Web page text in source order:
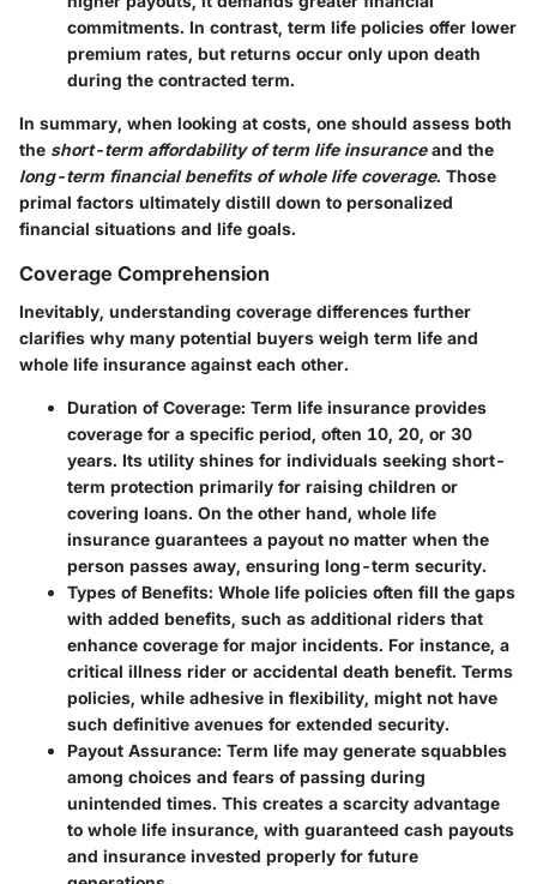
commitments. In contrast, term life policies offer lower
premium rates, but returns occur only upon death
during the contracted term.
In summary, when looking at costs, one should assess both
the short-term affordability of term life insuranceand the
long-term financial benefits of whole life coverage. Those
primal factors ultimately distill down to personalized
financial situations and life goals.
Coverage Comprehension
Inevitably, understanding coverage differences further
clarifies why many potential buyers weigh term life and
whole life insurance against each other.
Duration of Coverage: Term life insurance provides
coverage for a specific period, often 10, 20, or 30
years. Its utility shines for individuals seeking short-
term protection primarily for raising children or
covering loans. On the other hand, whole life
insurance guarantees a payout no matter when the
person passes away, ensuring long-term security.
Types of Benefits: Whole life policies often fill the gaps
with added benefits, such as additional riders that
enhance coverage for major incidents. For instance, a
critical illness rider or accidental death benefit. Terms
policies, while adhesive in flexibility, might not have
such definitive avenues for extended security.
Payout Assurance: Term life may generate squabbles
among choices and fears of passing during
unintended times. This creates a scarcity advantage
to whole life insurance, with guaranteed cash payouts
and insurance invested properly for future